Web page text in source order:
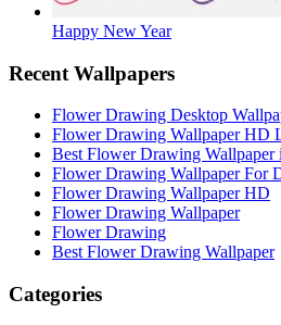
Happy New Year
Recent Wallpapers
Flower Drawing Desktop
Flower Drawing Wallpaper HD
Best Flower Drawing Wallpaper
Flower Drawing Wallpaper For
Flower Drawing Wallpaper HD
Flower Drawing Wallpaper
Flower Drawing
Best Flower Drawing Wallpaper
Categories